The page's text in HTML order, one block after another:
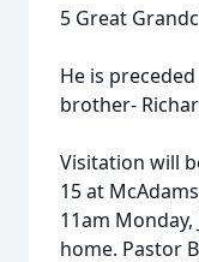
5 Great
He is
brother-
Visitation will
15 at
11am
home. Pastor